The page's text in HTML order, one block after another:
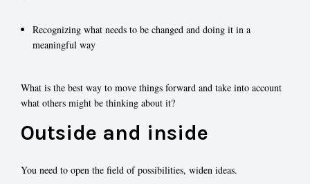
Recognizing what needs to be changed and doing it in a
meaningful way
What is the best way to move things forward and take into account
what others might be thinking about it?
Outside and inside
You need to open the field of possibilities, widen ideas.